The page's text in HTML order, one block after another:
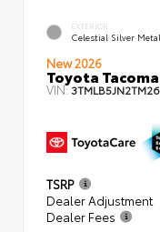
EXTERIOR
Celestial Silver
New 2026
Toyota
VIN:
TSRP
Dealer Adjustment
Dealer Fees